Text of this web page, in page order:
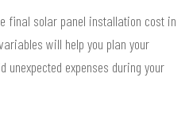
final solar panel installation cost in
will help you plan your
unexpected expenses during your